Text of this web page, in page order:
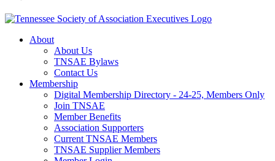
About
About Us
TNSAE Bylaws
Contact Us
Membership
Digital Membership Directory - 24-25, Members Only
Join TNSAE
Member Benefits
Association Supporters
Current TNSAE Members
TNSAE Supplier Members